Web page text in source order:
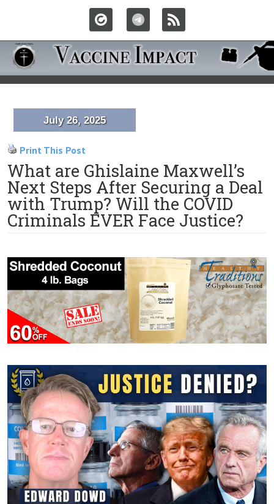
July 26, 2025
Print This Post
What are Ghislaine Maxwell’s
Next Steps After Securing a Deal
with Trump? Will the COVID
Criminals EVER Face Justice?